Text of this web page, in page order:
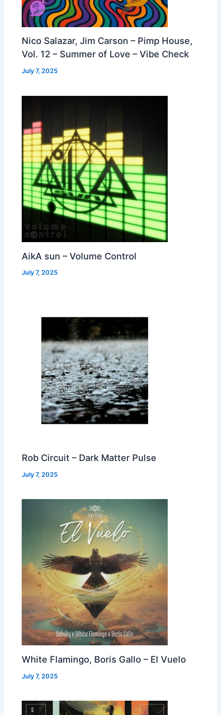
Nico Salazar, Jim Carson – Pimp House,
Vol. 12 – Summer of Love – Vibe Check
July 7, 2025
AikA sun – Volume Control
July 7, 2025
Rob Circuit – Dark Matter Pulse
July 7, 2025
White Flamingo, Boris Gallo – El Vuelo
July 7, 2025